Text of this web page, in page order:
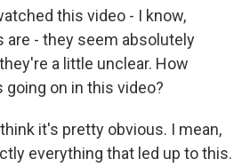
this video - I know,
are - they seem absolutely
a little unclear. How
on in this video?
it's pretty obvious. I mean,
everything that led up to this.